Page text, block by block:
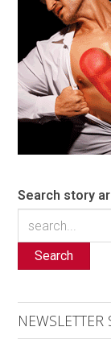
Search story
Search